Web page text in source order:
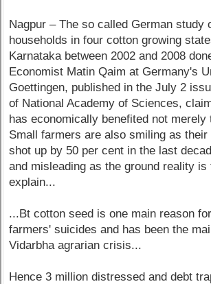
Nagpur – The so called German study
households in four cotton growing
Karnataka between 2002 and 2008
Economist Matin Qaim at Germany's
Goettingen, published in the July 2
of National Academy of Sciences,
has economically benefited not merely
Small farmers are also smiling as
shot up by 50 per cent in the last
and misleading as the ground reality is
explain...
...Bt cotton seed is one main reason
farmers' suicides and has been the
Vidarbha agrarian crisis...
Hence 3 million distressed and debt